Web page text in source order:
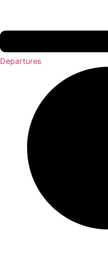
Departures